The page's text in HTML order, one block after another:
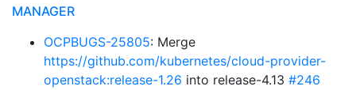
MANAGER
OCPBUGS-25805: Merge
https://github.com/kubernetes/cloud-provider-
openstack:release-1.26 into release-4.13 #246